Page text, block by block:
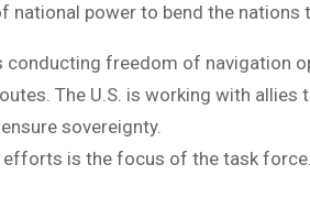
national power to bend the nations
conducting freedom of navigation
The U.S. is working with
sovereignty.
efforts is the focus of the task force.